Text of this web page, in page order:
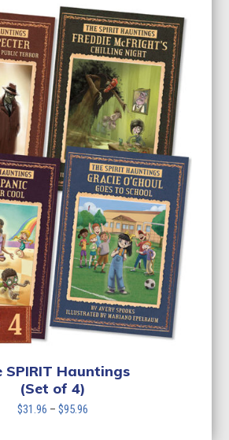
through
$23.99
SPIRIT Hauntings
(Set of 4)
$31.96 – $95.96